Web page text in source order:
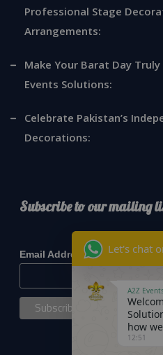
Professional Stage
Arrangements:
Make Your Barat Day
Events Solutions:
Celebrate Pakistan’s
Decorations:
Subscribe to our mailing
Email Address* Let's chat
A2Z
how
12:51